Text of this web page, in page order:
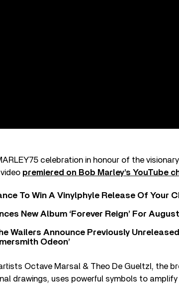
celebration in honour of the
premiered on Bob Marley’s YouTube
To Win A Vinylphyle Release Of Your
New Album ‘Forever Reign’ For August
Wailers Announce Previously
Odeon’
Octave Marsal & Theo De Gueltzl, the
drawings, uses powerful symbols to